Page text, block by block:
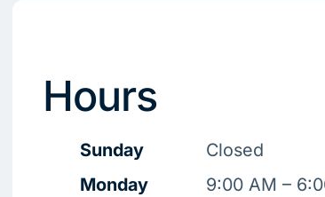
Hours
Sunday
Closed
Monday
9:00 AM –